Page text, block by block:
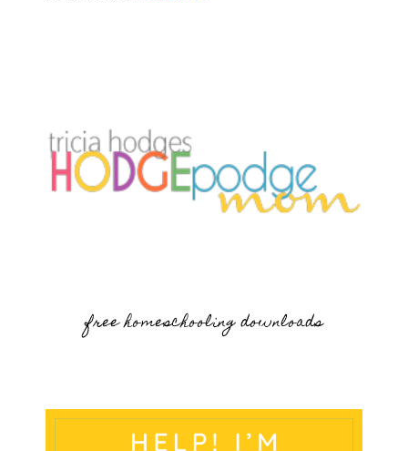
free homeschooling downloads